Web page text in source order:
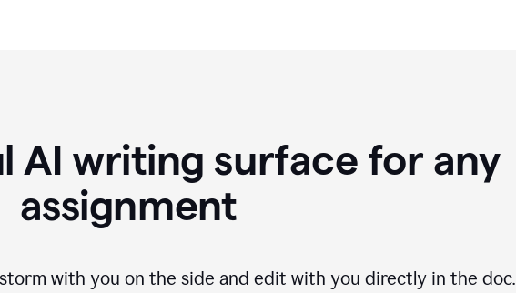
AI writing surface for any
assignment
with you on the side and edit with you directly in the doc.